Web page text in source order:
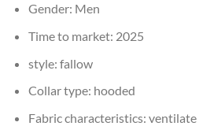
Gender: Men
Time to market: 2025
style: fallow
Collar type: hooded
Fabric characteristics: ventilate